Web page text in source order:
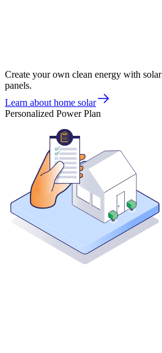
Create your own clean energy with solar
panels.
Learn about home solar
Personalized Power Plan